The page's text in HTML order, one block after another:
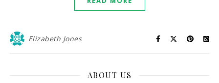
Elizabeth Jones
ABOUT US